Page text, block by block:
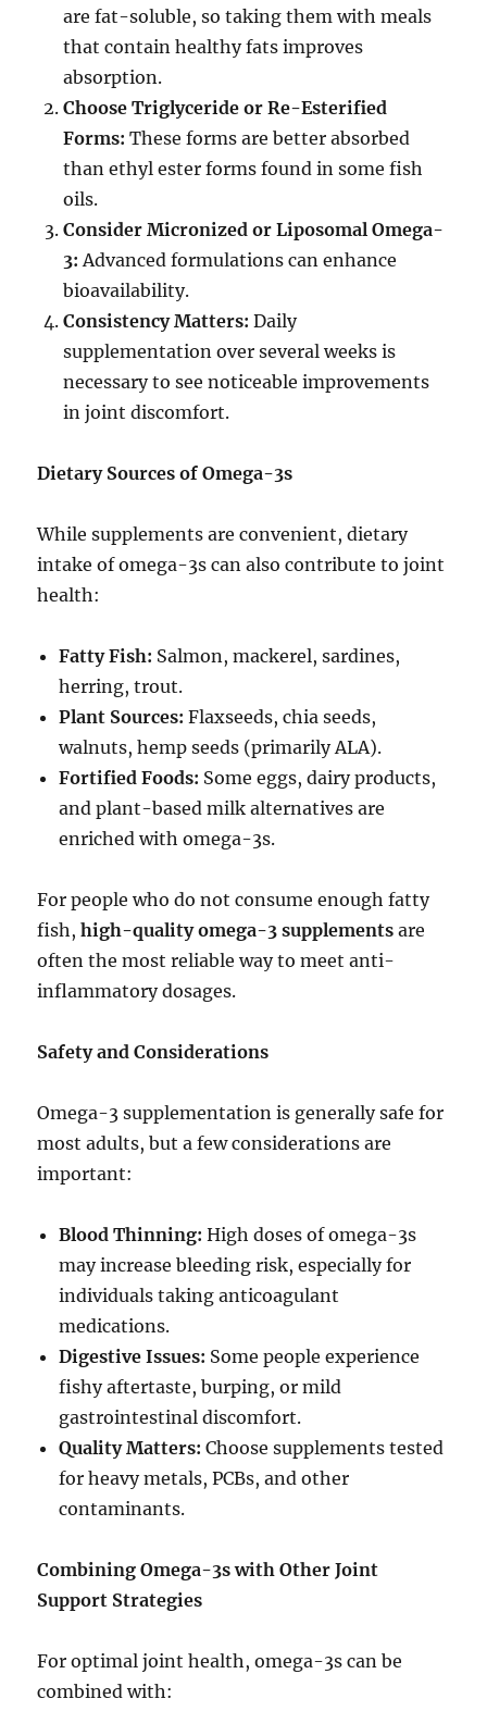
are fat-soluble, so taking them with meals
that contain healthy fats improves
absorption.
Choose Triglyceride or Re-Esterified
Forms: These forms are better absorbed
than ethyl ester forms found in some fish
oils.
Consider Micronized or Liposomal Omega-
3: Advanced formulations can enhance
bioavailability.
Consistency Matters: Daily
supplementation over several weeks is
necessary to see noticeable improvements
in joint discomfort.
Dietary Sources of Omega-3s
While supplements are convenient, dietary
intake of omega-3s can also contribute to joint
health:
Fatty Fish: Salmon, mackerel, sardines,
herring, trout.
Plant Sources: Flaxseeds, chia seeds,
walnuts, hemp seeds (primarily ALA).
Fortified Foods: Some eggs, dairy products,
and plant-based milk alternatives are
enriched with omega-3s.
For people who do not consume enough fatty
fish,high-quality omega-3 supplements are
often the most reliable way to meet anti-
inflammatory dosages.
Safety and Considerations
Omega-3 supplementation is generally safe for
most adults, but a few considerations are
important:
Blood Thinning: High doses of omega-3s
may increase bleeding risk, especially for
individuals taking anticoagulant
medications.
Digestive Issues: Some people experience
fishy aftertaste, burping, or mild
gastrointestinal discomfort.
Quality Matters: Choose supplements tested
for heavy metals, PCBs, and other
contaminants.
Combining Omega-3s with Other Joint
Support Strategies
For optimal joint health, omega-3s can be
combined with: